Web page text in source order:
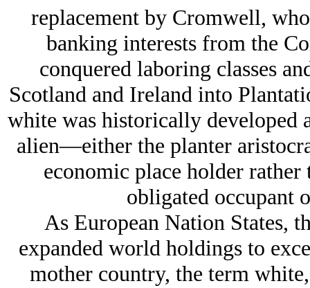
replacement by Cromwell,
banking interests from the
conquered laboring classes
Scotland and Ireland into
white was historically developed
alien—either the planter
economic place holder
obligated occupant
As European Nation States,
expanded world holdings to
mother country, the term